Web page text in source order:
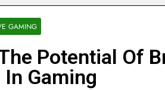
GAMING
Potential Of
Gaming